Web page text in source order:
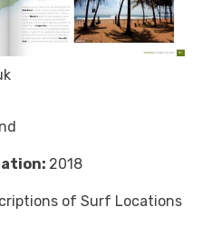
2018
of Surf Locations